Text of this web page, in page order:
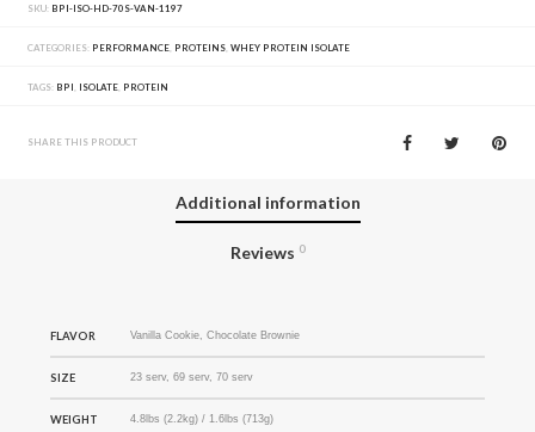
SKU: BPI-ISO-HD-70S-VAN-1197
CATEGORIES: PERFORMANCE PROTEINS ,WHEY PROTEIN ISOLATE
TAGS: BPI ISOLATE PROTEIN
SHARE THIS PRODUCT
Additional information
Reviews 0
FLAVOR Vanilla Cookie, Chocolate Brownie
SIZE 23 serv, 69 serv, 70 serv
WEIGHT 4.8lbs (2.2kg) / 1.6lbs (713g)